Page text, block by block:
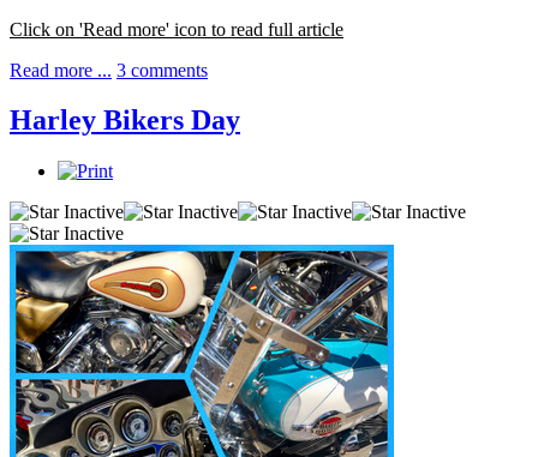
Click on 'Read more' icon to read full article
Read more ... 3 comments
Harley Bikers Day